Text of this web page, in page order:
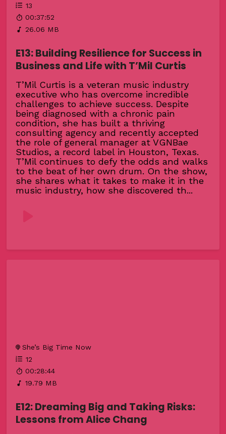
13
00:37:52
26.06 MB
E13: Building Resilience for Success in
Business and Life with T’Mil Curtis
T’Mil Curtis is a veteran music industry
executive who has overcome incredible
challenges to achieve success. Despite
being diagnosed with a chronic pain
condition, she has built a thriving
consulting agency and recently accepted
the role of general manager at VGNBae
Studios, a record label in Houston, Texas.
T’Mil continues to defy the odds and walks
to the beat of her own drum. On the show,
she shares what it takes to make it in the
music industry, how she discovered th...
She’s Big Time Now
12
00:28:44
19.79 MB
E12: Dreaming Big and Taking Risks:
Lessons from Alice Chang